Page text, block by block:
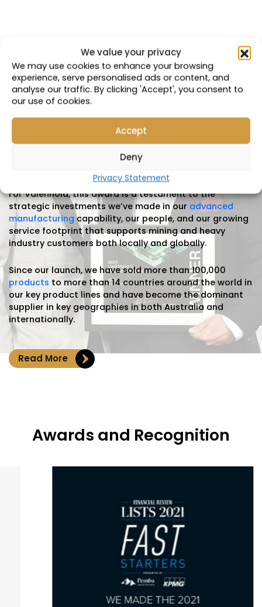
We value your privacy
We may use cookies to enhance your browsing
experience, serve personalised ads or content, and
analyse our traffic. By clicking 'Accept', you consent to
our use of cookies.
Accept
Deny
Privacy Statement
Insights & News
Valenhold is proud to announce that we have been
namedthe winner of the 2025 ISPT Investment in
Brisbane Awardat the prestigiousLord Mayor’s
. This recognition
celebratesorganisationsthat make significant
strategic investments in Brisbane’s
and long-term growth.
ForValenhold, this award is a testament to the
strategic investments we’vemade in our advanced
manufacturing capability, our people, and our growing
service footprint that supports mining and heavy
industry customers both locally and globally.
Since our launch, we have sold more than 100,000
products to more than 14 countries around the world in
our key product lines and have become the dominant
supplier in key geographies in both Australia and
internationally.
Read More
Awards and Recognition